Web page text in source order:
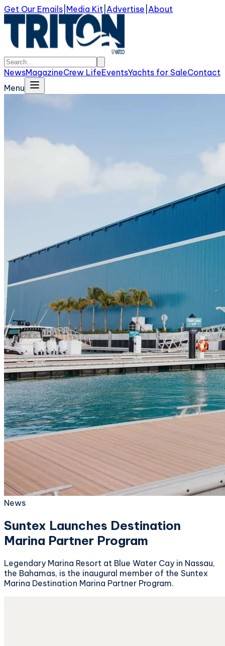
Get Our Emails Media Kit Advertise About
NewsMagazineCrew LifeEventsYachts for SaleContact
Menu
News
Suntex Launches Destination
Marina Partner Program
Legendary Marina Resort at Blue Water Cay in Nassau,
the Bahamas, is the inaugural member of the Suntex
Marina Destination Marina Partner Program.